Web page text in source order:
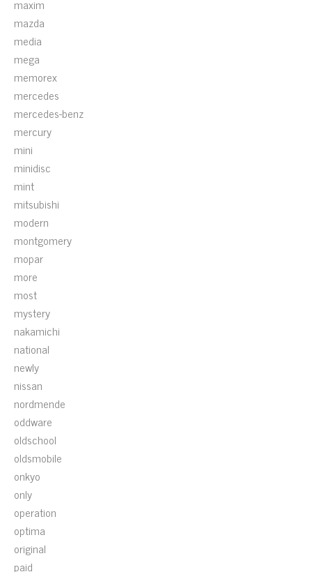
maxim
mazda
media
mega
memorex
mercedes
mercedes-benz
mercury
mini
minidisc
mint
mitsubishi
modern
montgomery
mopar
more
most
mystery
nakamichi
national
newly
nissan
nordmende
oddware
oldschool
oldsmobile
onkyo
only
operation
optima
original
paid